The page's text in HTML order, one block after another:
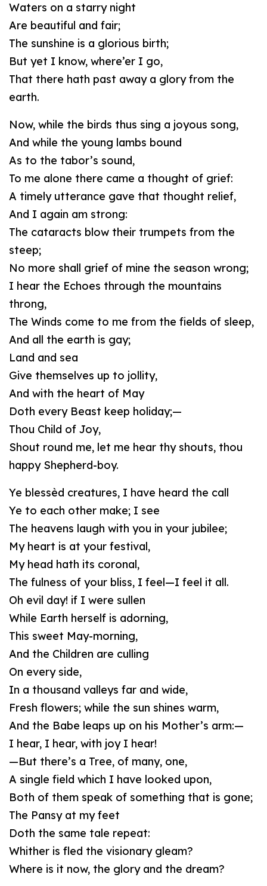
Waters on a starry night
Are beautiful and fair;
The sunshine is a glorious birth;
But yet I know, where’er I go,
That there hath past away a glory from the
earth.
Now, while the birds thus sing a joyous song,
And while the young lambs bound
As to the tabor’s sound,
To me alone there came a thought of grief:
A timely utterance gave that thought relief,
And I again am strong:
The cataracts blow their trumpets from the
steep;
No more shall grief of mine the season wrong;
I hear the Echoes through the mountains
throng,
The Winds come to me from the fields of sleep,
And all the earth is gay;
Land and sea
Give themselves up to jollity,
And with the heart of May
Doth every Beast keep holiday;—
Thou Child of Joy,
Shout round me, let me hear thy shouts, thou
happy Shepherd-boy.
Ye blessèd creatures, I have heard the call
Ye to each other make; I see
The heavens laugh with you in your jubilee;
My heart is at your festival,
My head hath its coronal,
The fulness of your bliss, I feel—I feel it all.
Oh evil day! if I were sullen
While Earth herself is adorning,
This sweet May-morning,
And the Children are culling
On every side,
In a thousand valleys far and wide,
Fresh flowers; while the sun shines warm,
And the Babe leaps up on his Mother’s arm:—
I hear, I hear, with joy I hear!
—But there’s a Tree, of many, one,
A single field which I have looked upon,
Both of them speak of something that is gone;
The Pansy at my feet
Doth the same tale repeat:
Whither is fled the visionary gleam?
Where is it now, the glory and the dream?